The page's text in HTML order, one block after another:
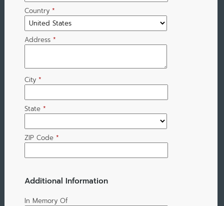
Country *
Address *
City *
State *
ZIP Code *
Additional Information
In Memory Of